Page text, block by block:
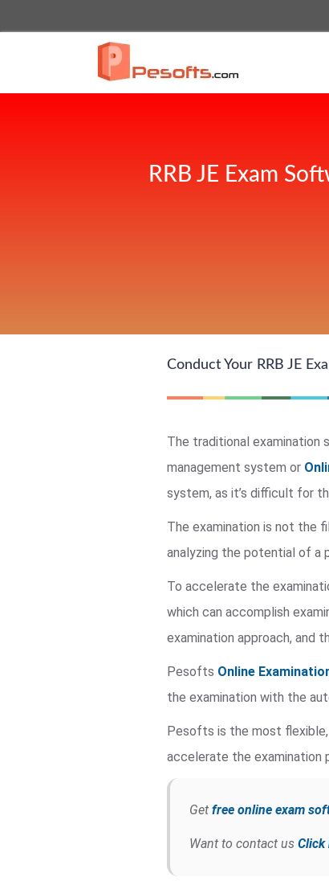
RRB JE Exam
Conduct Your RRB JE
The traditional examination
management system or
system, as it’s difficult for
The examination is not the
analyzing the potential of a
To accelerate the
which can accomplish
examination approach, and
Pesofts Online
the examination with the
Pesofts is the most
accelerate the examination
Get free online exam
Want to contact us Click